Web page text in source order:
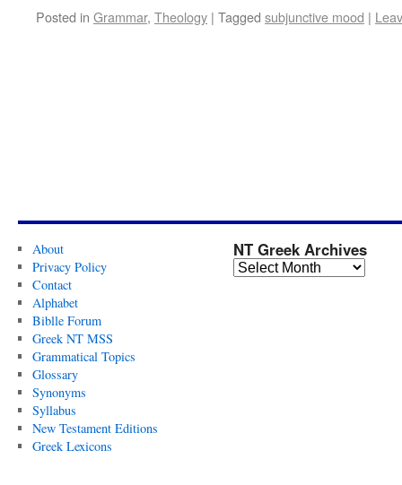
Posted in Grammar, Theology | Tagged subjunctive mood |
About
Privacy Policy
Contact
Alphabet
Biblle Forum
Greek NT MSS
Grammatical Topics
Glossary
Synonyms
Syllabus
New Testament Editions
Greek Lexicons
NT Greek Archives